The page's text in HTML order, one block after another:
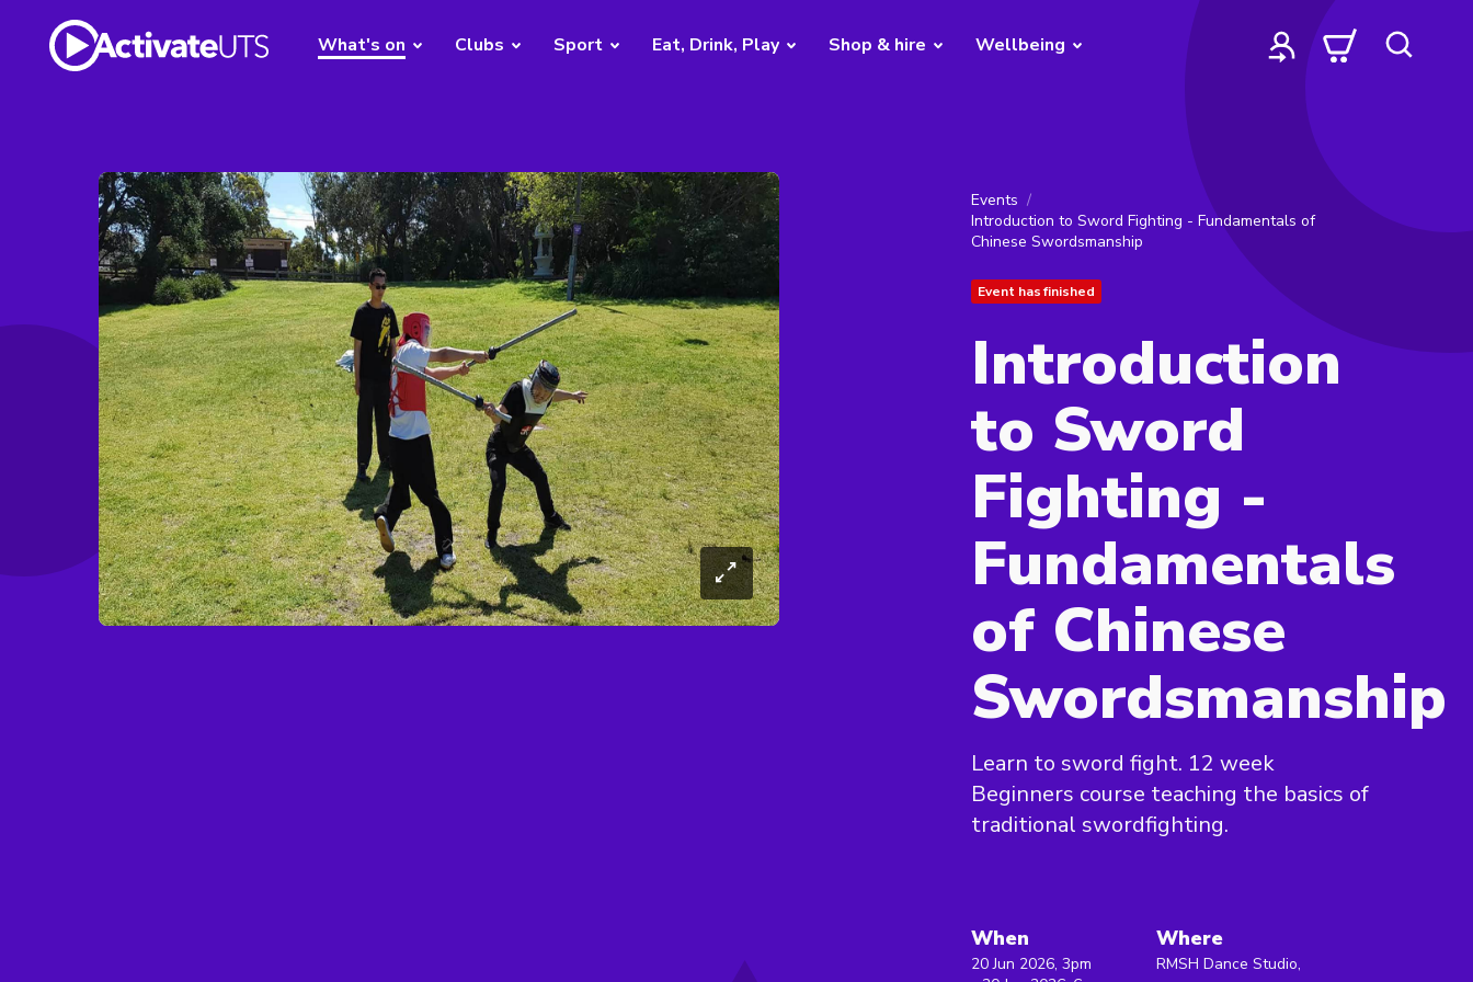
What's on Clubs Sport Eat, Drink, Play Shop & hire Wellbeing
Events
Introduction to Sword Fighting - Fundamentals of
Chinese Swordsmanship
Event has finished
Introduction
to Sword
Fighting -
Fundamentals
of Chinese
Swordsmanship
Learn to sword fight. 12 week
Beginners course teaching the basics of
traditional swordfighting.
When
20 Jun 2026, 3pm
Where
RMSH Dance Studio,